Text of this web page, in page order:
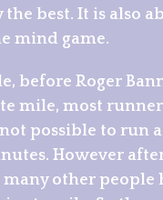
best. It is also
mind game.
before Roger
mile, most
possible to run
However
other people